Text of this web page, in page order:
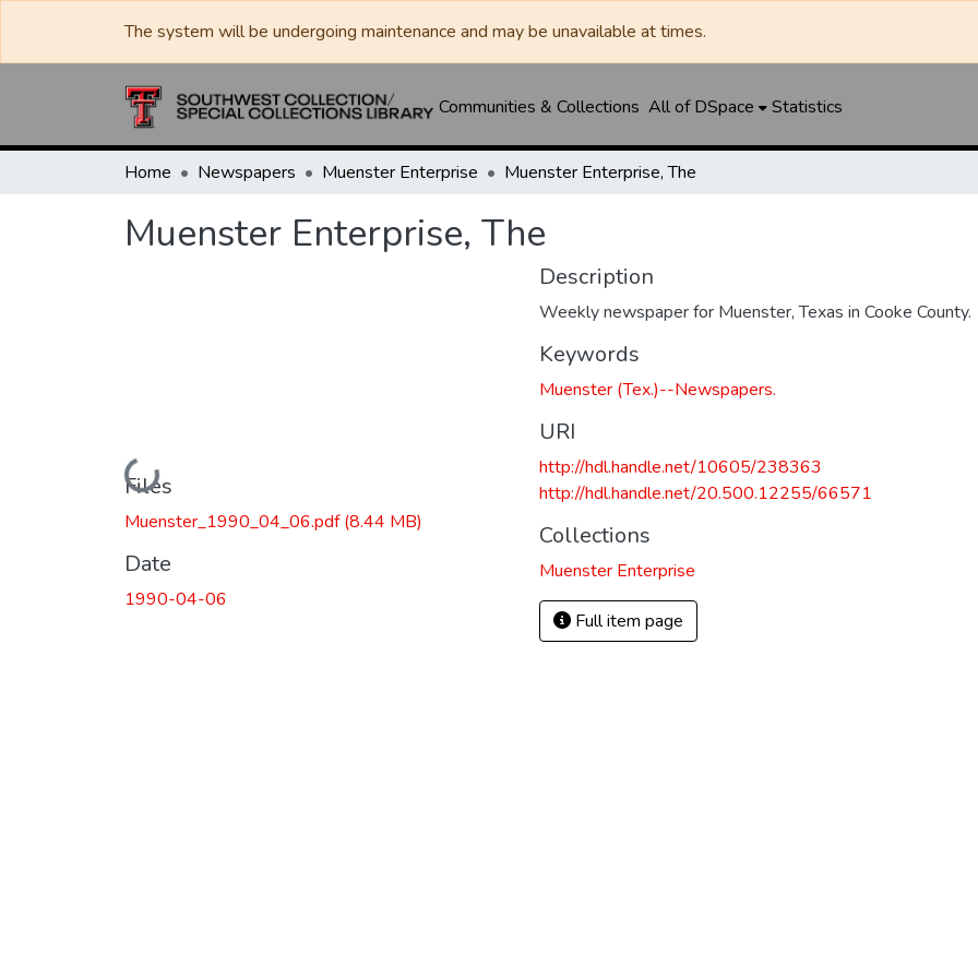
The system will be undergoing maintenance and may be unavailable at times.
Communities & Collections All of DSpace Statistics
Home Newspapers Muenster Enterprise Muenster Enterprise, The
Muenster Enterprise, The
Loading...
Files
Muenster_1990_04_06.pdf(8.44 MB)
Date
1990-04-06
Description
Weekly newspaper for Muenster, Texas in Cooke County.
Keywords
Muenster (Tex.)--Newspapers.
URI
http://hdl.handle.net/10605/238363
http://hdl.handle.net/20.500.12255/66571
Collections
Muenster Enterprise
Full item page